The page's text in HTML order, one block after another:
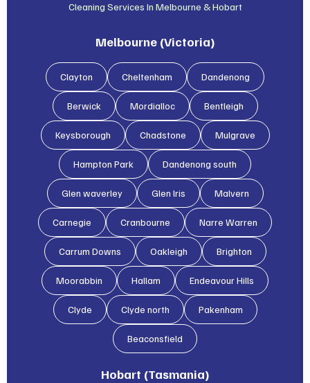
Cleaning Services In Melbourne & Hobart
Melbourne (Victoria)
Clayton Cheltenham Dandenong
Berwick Mordialloc Bentleigh
Keysborough Chadstone Mulgrave
Hampton Park Dandenong south
Glen waverley Glen lris Malvern
Carnegie Cranbourne Narre Warren
Carrum Downs Oakleigh Brighton
Moorabbin Hallam Endeavour Hills
Clyde Clyde north Pakenham
Beaconsfield
Hobart (Tasmania)